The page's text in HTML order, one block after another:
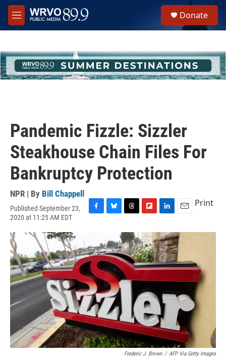
Skip to main content
M
e
h
u
e
Donate
Pandemic Fizzle: Sizzler
Steakhouse Chain Files For
Bankruptcy Protection
NPR | By Bill Chappell
Published September 23,
2020 at 11:25 AM EDT
e
b
o
o
k
e
s
k
y
r
e
a
d
s
i
p
b
o
a
r
d
n
k
e
d
I
n
a
i
l
Print
Frederic J. Brown / AFP Via Getty Images